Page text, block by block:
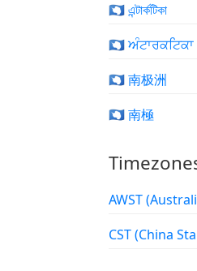
🇦🇶 এন্টার্কটিকা
🇦🇶 ਅੰਟਾਰਕਟਿਕਾ
🇦🇶 南极洲
🇦🇶 南極
AWST
CST (China